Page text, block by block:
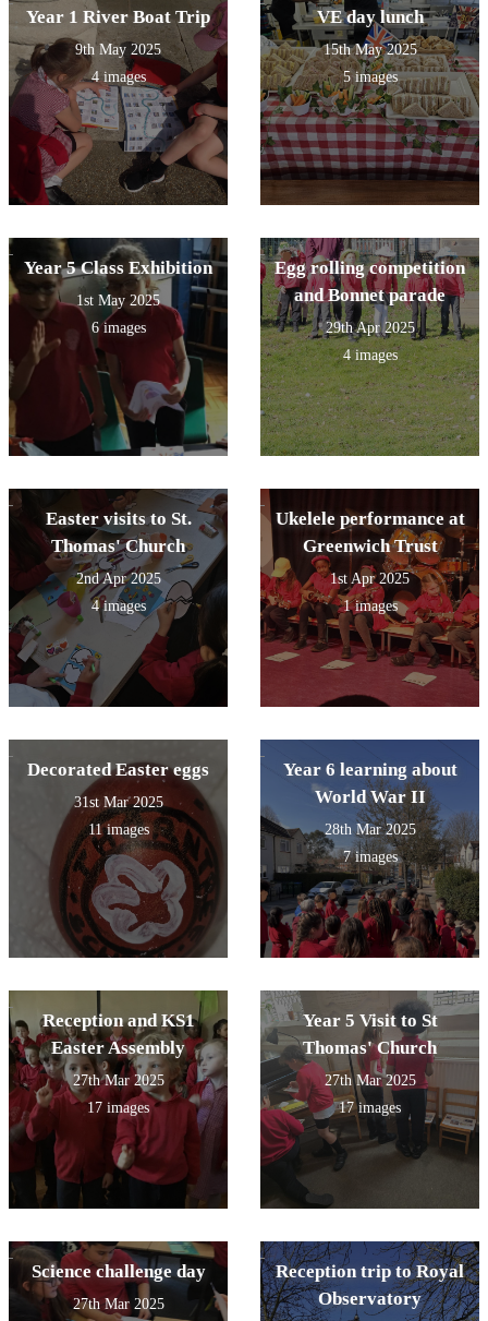
Year 1 River Boat Trip
9th May 2025
4 images
VE day lunch
15th May 2025
5 images
Year 5 Class Exhibition
1st May 2025
6 images
Egg rolling competition
and Bonnet parade
29th Apr 2025
4 images
Easter visits to St.
Thomas' Church
2nd Apr 2025
4 images
Ukelele performance at
Greenwich Trust
1st Apr 2025
1 images
Decorated Easter eggs
31st Mar 2025
11 images
Year 6 learning about
World War II
28th Mar 2025
7 images
Reception and KS1
Easter Assembly
27th Mar 2025
17 images
Year 5 Visit to St
Thomas' Church
27th Mar 2025
17 images
Science challenge day
27th Mar 2025
Reception trip to Royal
Observatory